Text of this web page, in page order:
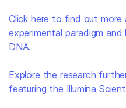
Click here to find out more
experimental paradigm
DNA.
Explore the research
featuring the Illumina